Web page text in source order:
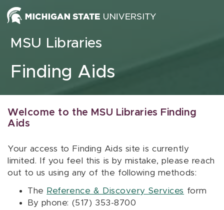
Skip to content
MSU Libraries
Finding Aids
Welcome to the MSU Libraries Finding
Aids
Your access to Finding Aids site is currently
limited. If you feel this is by mistake, please reach
out to us using any of the following methods:
The Reference & Discovery Services form
By phone: (517) 353-8700